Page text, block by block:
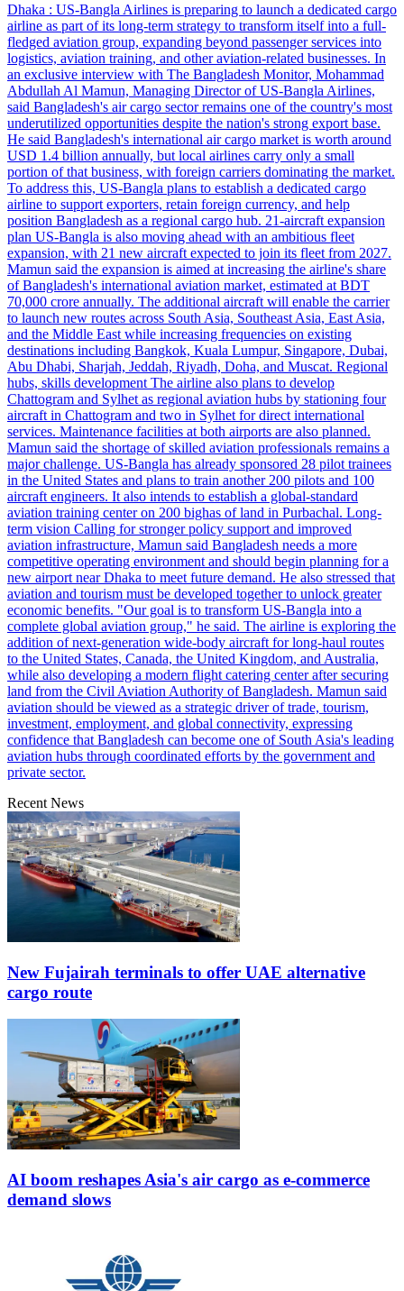
Dhaka : US-Bangla Airlines is preparing to launch a dedicated cargo
airline as part of its long-term strategy to transform itself into a full-
fledged aviation group, expanding beyond passenger services into
logistics, aviation training, and other aviation-related businesses. In
an exclusive interview with The Bangladesh Monitor, Mohammad
Abdullah Al Mamun, Managing Director of US-Bangla Airlines,
said Bangladesh's air cargo sector remains one of the country's most
underutilized opportunities despite the nation's strong export base.
He said Bangladesh's international air cargo market is worth around
USD 1.4 billion annually, but local airlines carry only a small
portion of that business, with foreign carriers dominating the market.
To address this, US-Bangla plans to establish a dedicated cargo
airline to support exporters, retain foreign currency, and help
position Bangladesh as a regional cargo hub. 21-aircraft expansion
plan US-Bangla is also moving ahead with an ambitious fleet
expansion, with 21 new aircraft expected to join its fleet from 2027.
Mamun said the expansion is aimed at increasing the airline's share
of Bangladesh's international aviation market, estimated at BDT
70,000 crore annually. The additional aircraft will enable the carrier
to launch new routes across South Asia, Southeast Asia, East Asia,
and the Middle East while increasing frequencies on existing
destinations including Bangkok, Kuala Lumpur, Singapore, Dubai,
Abu Dhabi, Sharjah, Jeddah, Riyadh, Doha, and Muscat. Regional
hubs, skills development The airline also plans to develop
Chattogram and Sylhet as regional aviation hubs by stationing four
aircraft in Chattogram and two in Sylhet for direct international
services. Maintenance facilities at both airports are also planned.
Mamun said the shortage of skilled aviation professionals remains a
major challenge. US-Bangla has already sponsored 28 pilot trainees
in the United States and plans to train another 200 pilots and 100
aircraft engineers. It also intends to establish a global-standard
aviation training center on 200 bighas of land in Purbachal. Long-
term vision Calling for stronger policy support and improved
aviation infrastructure, Mamun said Bangladesh needs a more
competitive operating environment and should begin planning for a
new airport near Dhaka to meet future demand. He also stressed that
aviation and tourism must be developed together to unlock greater
economic benefits. "Our goal is to transform US-Bangla into a
complete global aviation group," he said. The airline is exploring the
addition of next-generation wide-body aircraft for long-haul routes
to the United States, Canada, the United Kingdom, and Australia,
while also developing a modern flight catering center after securing
land from the Civil Aviation Authority of Bangladesh. Mamun said
aviation should be viewed as a strategic driver of trade, tourism,
investment, employment, and global connectivity, expressing
confidence that Bangladesh can become one of South Asia's leading
aviation hubs through coordinated efforts by the government and
private sector.
Recent News
New Fujairah terminals to offer UAE alternative
cargo route
AI boom reshapes Asia's air cargo as e-commerce
demand slows